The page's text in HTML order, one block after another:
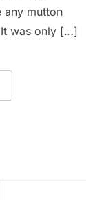
any mutton
was only […]